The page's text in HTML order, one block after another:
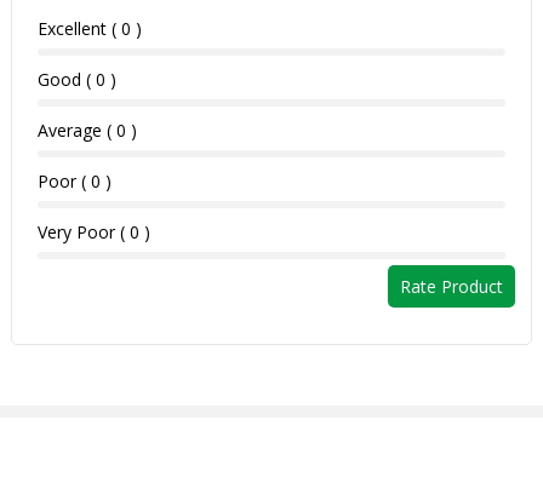
Excellent ( 0 )
Good ( 0 )
Average ( 0 )
Poor ( 0 )
Very Poor ( 0 )
Rate Product